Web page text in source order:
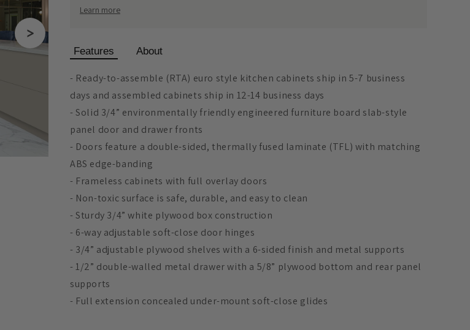
e
c
t
i
o
n
:
Learn more
Features About
- Ready-to-assemble (RTA) euro style kitchen cabinets ship in 5-7 business
days and assembled cabinets ship in 12-14 business days
- Solid 3/4” environmentally friendly engineered furniture board slab-style
panel door and drawer fronts
- Doors feature a double-sided, thermally fused laminate (TFL) with matching
ABS edge-banding
- Frameless cabinets with full overlay doors
- Non-toxic surface is safe, durable, and easy to clean
- Sturdy 3/4” white plywood box construction
- 6-way adjustable soft-close door hinges
- 3/4” adjustable plywood shelves with a 6-sided finish and metal supports
- 1/2” double-walled metal drawer with a 5/8” plywood bottom and rear panel
supports
- Full extension concealed under-mount soft-close glides